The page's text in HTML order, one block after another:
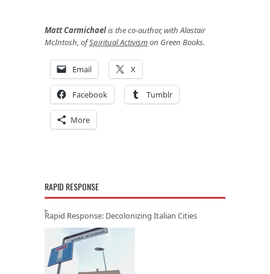
Matt Carmichaelis the co-author, with Alastair
McIntosh, ofSpiritual Activismon Green Books.
Email X
Facebook Tumblr
More
RAPID RESPONSE
Rapid Response: Decolonizing Italian Cities